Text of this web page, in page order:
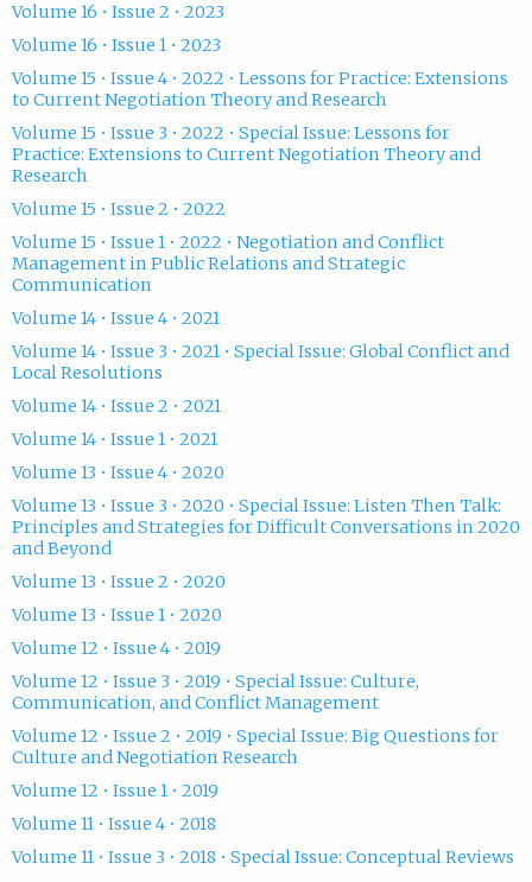
Volume 16 • Issue 2 • 2023
Volume 16 • Issue 1 • 2023
Volume 15 • Issue 4 • 2022 • Lessons for Practice: Extensions
to Current Negotiation Theory and Research
Volume 15 • Issue 3 • 2022 • Special Issue: Lessons for
Practice: Extensions to Current Negotiation Theory and
Research
Volume 15 • Issue 2 • 2022
Volume 15 • Issue 1 • 2022 • Negotiation and Conflict
Management in Public Relations and Strategic
Communication
Volume 14 • Issue 4 • 2021
Volume 14 • Issue 3 • 2021 • Special Issue: Global Conflict and
Local Resolutions
Volume 14 • Issue 2 • 2021
Volume 14 • Issue 1 • 2021
Volume 13 • Issue 4 • 2020
Volume 13 • Issue 3 • 2020 • Special Issue: Listen Then Talk:
Principles and Strategies for Difficult Conversations in 2020
and Beyond
Volume 13 • Issue 2 • 2020
Volume 13 • Issue 1 • 2020
Volume 12 • Issue 4 • 2019
Volume 12 • Issue 3 • 2019 • Special Issue: Culture,
Communication, and Conflict Management
Volume 12 • Issue 2 • 2019 • Special Issue: Big Questions for
Culture and Negotiation Research
Volume 12 • Issue 1 • 2019
Volume 11 • Issue 4 • 2018
Volume 11 • Issue 3 • 2018 • Special Issue: Conceptual Reviews